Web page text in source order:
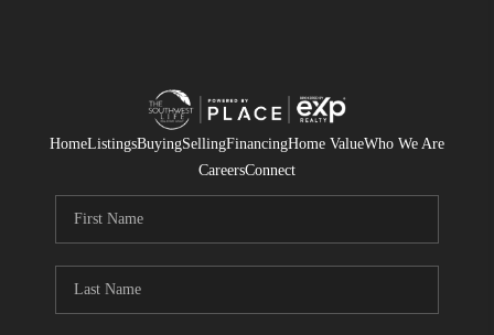
HomeListingsBuyingSellingFinancingHome ValueWho We Are
CareersConnect